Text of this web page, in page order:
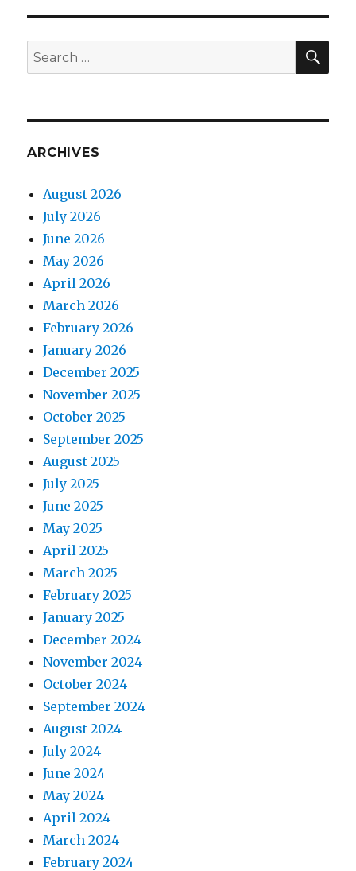
E
Search
for:
ARCHIVES
August 2026
July 2026
June 2026
May 2026
April 2026
March 2026
February 2026
January 2026
December 2025
November 2025
October 2025
September 2025
August 2025
July 2025
June 2025
May 2025
April 2025
March 2025
February 2025
January 2025
December 2024
November 2024
October 2024
September 2024
August 2024
July 2024
June 2024
May 2024
April 2024
March 2024
February 2024